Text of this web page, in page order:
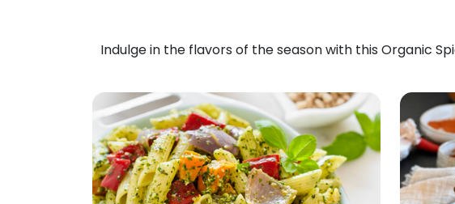
Indulge in the flavors of the season with this Organic